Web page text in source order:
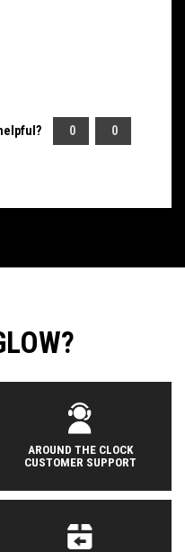
0 0
AROUND THE CLOCK
CUSTOMER SUPPORT